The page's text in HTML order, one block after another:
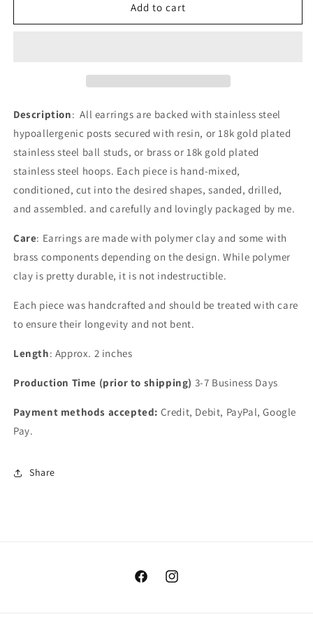
Justice
Justice
Add to cart
Description: All earrings are backed with stainless steel
hypoallergenic posts secured with resin, or 18k gold plated
stainless steel ball studs, or brass or 18k gold plated
stainless steel hoops. Each piece is hand-mixed,
conditioned, cut into the desired shapes, sanded, drilled,
and assembled. and carefully and lovingly packaged by me.
Care: Earrings are made with polymer clay and some with
brass components depending on the design.While polymer
clay is pretty durable, it is not indestructible.
Each piece was handcrafted and should be treated with care
to ensure their longevity and not bent.
Length: Approx. 2 inches
Production Time (prior to shipping) 3-7 Business Days
Payment methods accepted: Credit, Debit, PayPal, Google
Pay.
Share
FacebookInstagram